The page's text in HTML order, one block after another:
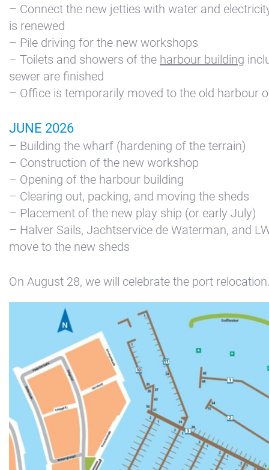
Room
Room
Stuurboord
Success
+31(0) 299 – 652 000
info@waterlandyacht.nl
– Connect the new jetties with water and
is renewed
– Pile driving for the new workshops
– Toilets and showers of the harbour building
sewer are finished
– Office is temporarily moved to the old harbour
JUNE 2026
– Building the wharf (hardening of the terrain)
– Construction of the new workshop
– Opening of the harbour building
– Clearing out, packing, and moving the sheds
– Placement of the new play ship (or early July)
– Halver Sails, Jachtservice de Waterman, and
move to the new sheds
On August 28, we will celebrate the port